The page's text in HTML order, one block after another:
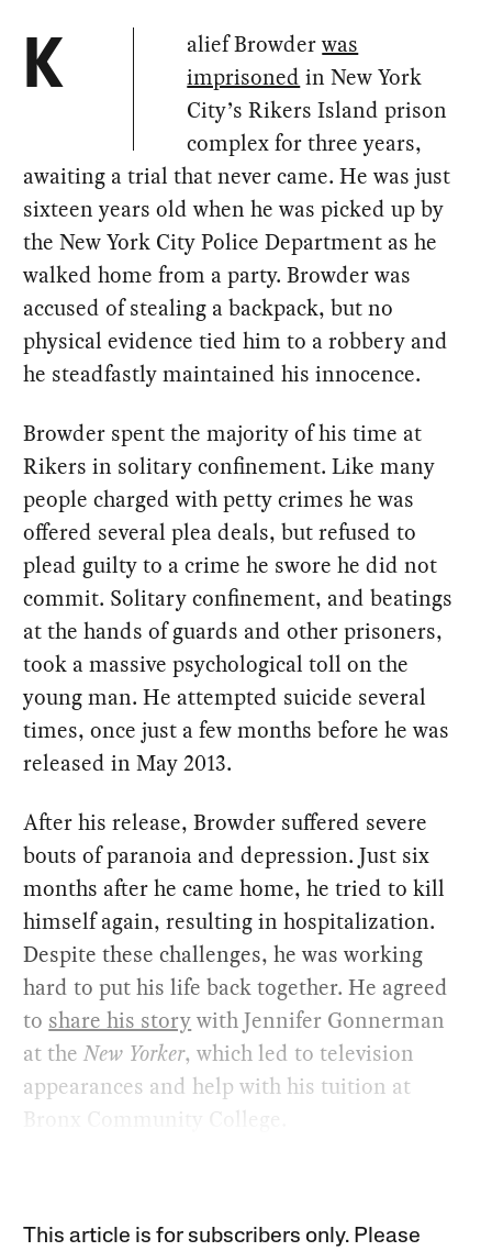
K alief Browderwas
imprisoned in New York
City’s Rikers Island prison
complex for three years,
awaiting a trial that never came. He was just
sixteen years old when he was picked up by
the New York City Police Department as he
walked home from a party. Browder was
accused of stealing a backpack, but no
physical evidence tied him to a robbery and
he steadfastly maintained his innocence.
Browder spent the majority of his time at
Rikers in solitary confinement. Like many
people charged with petty crimes he was
offered several plea deals, but refused to
plead guilty to a crime he swore he did not
commit. Solitary confinement, and beatings
at the hands of guards and other prisoners,
took a massive psychological toll on the
young man. He attempted suicide several
times, once just a few months before he was
released in May 2013.
After his release, Browder suffered severe
bouts of paranoia and depression. Just six
months after he came home, he tried to kill
himself again, resulting in hospitalization.
Despite these challenges, he was working
hard to put his life back together. He agreed
to share his storywith Jennifer Gonnerman
at theNew Yorker, which led to television
appearances and help with his tuition at
Bronx Community College.
This article is for subscribers only. Please